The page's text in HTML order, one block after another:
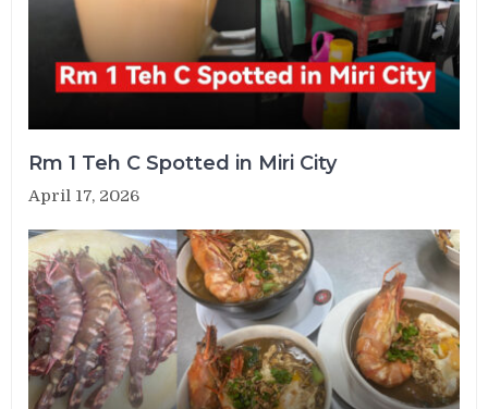
Rm 1 Teh C Spotted in Miri City
April 17, 2026